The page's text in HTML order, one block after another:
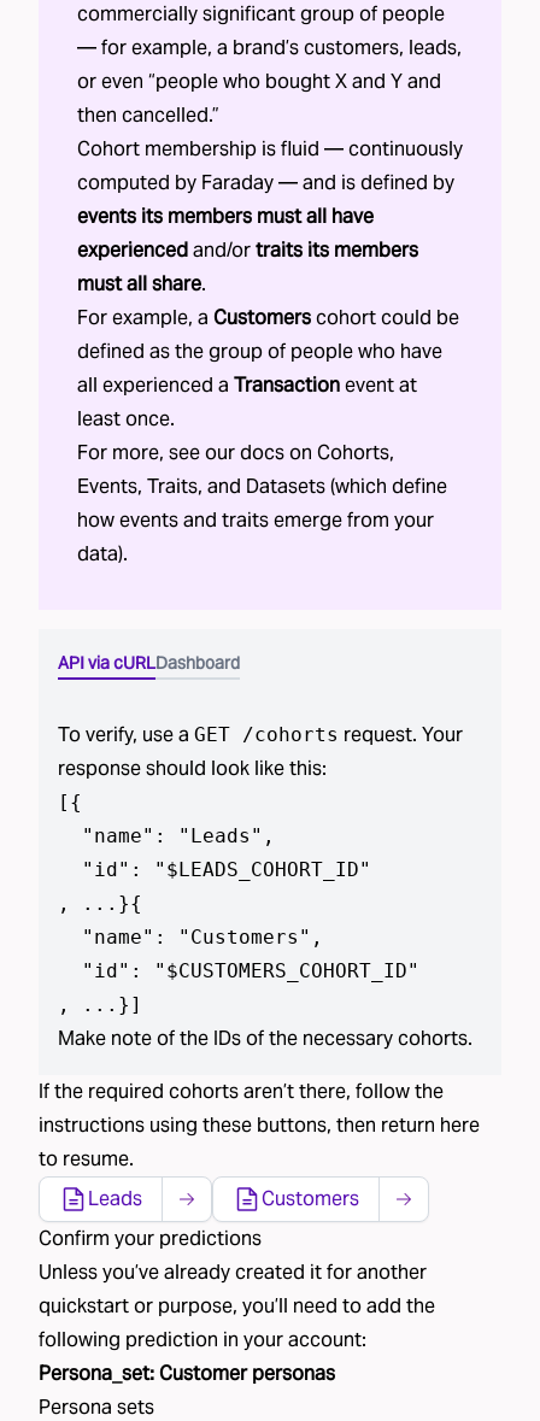
commercially significant group of people
— for example, a brand’s customers, leads,
or even “people who bought X and Y and
then cancelled.”
Cohort membership is fluid — continuously
computed by Faraday — and is defined by
events its members must all have
experiencedand/ortraits its members
must all share.
For example, a Customerscohort could be
defined as the group of people who have
all experienced a Transactionevent at
least once.
For more, see our docs on Cohorts,
Events, Traits, and Datasets(which define
how events and traits emerge from your
data).
API via cURLDashboard
To verify, use a GET /cohorts request. Your
response should look like this:
[ {
  "name": "Leads",
  "id": "$LEADS_COHORT_ID"
, ...}{
  "name": "Customers",
  "id": "$CUSTOMERS_COHORT_ID"
, ...} ]
Make note of the IDs of the necessary cohorts.
If the required cohorts aren’tthere, follow the
instructions using these buttons, then return here
to resume.
Leads
Customers
Confirm your predictions
Unless you’ve already created itfor another
quickstart or purpose, you’ll need to add the
following prediction in your account:
Persona_set:Customer personas
Persona sets